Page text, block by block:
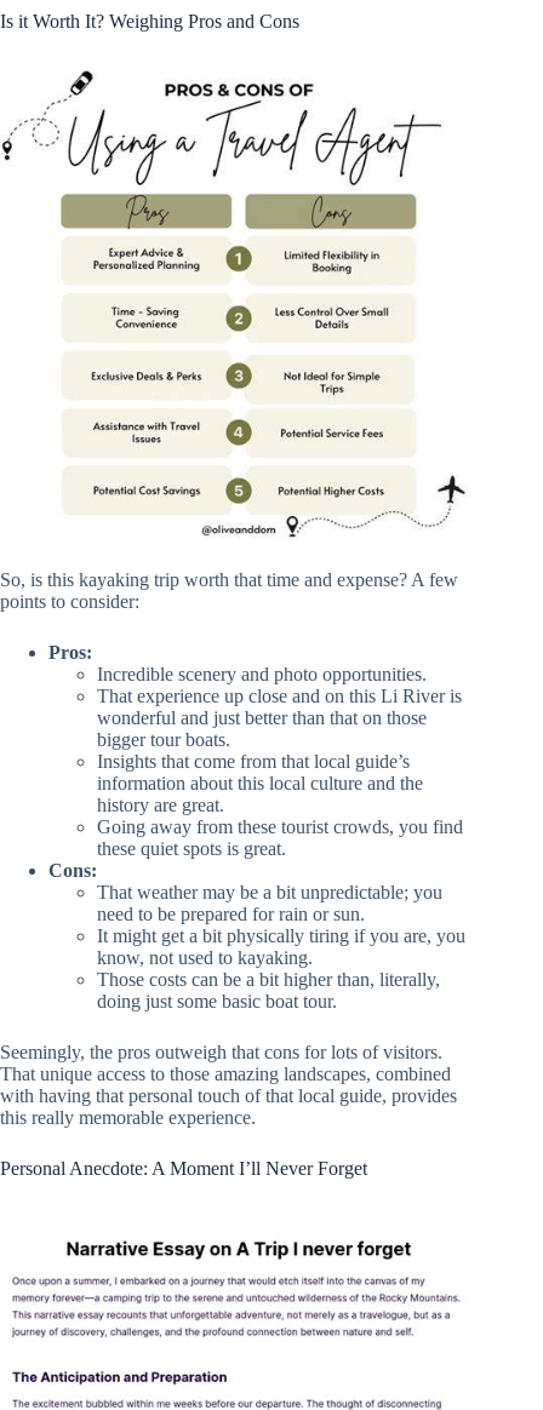
Is it Worth It? Weighing Pros and Cons
So, is this kayaking trip worth that time and expense? A few
points to consider:
Pros:
Incredible scenery and photo opportunities.
That experience up close and on this Li River is
wonderful and just better than that on those
bigger tour boats.
Insights that come from that local guide’s
information about this local culture and the
history are great.
Going away from these tourist crowds, you find
these quiet spots is great.
Cons:
That weather may be a bit unpredictable; you
need to be prepared for rain or sun.
It might get a bit physically tiring if you are, you
know, not used to kayaking.
Those costs can be a bit higher than, literally,
doing just some basic boat tour.
Seemingly, the pros outweigh that cons for lots of visitors.
That unique access to those amazing landscapes, combined
with having that personal touch of that local guide, provides
this really memorable experience.
Personal Anecdote: A Moment I’ll Never Forget